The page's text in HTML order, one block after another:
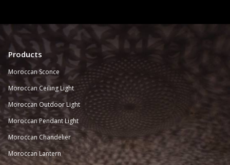
Products
Moroccan Sconce
MoroccanCeiling Light
Moroccan Outdoor Light
Moroccan Pendant Light
Moroccan Chandelier
Moroccan Lantern